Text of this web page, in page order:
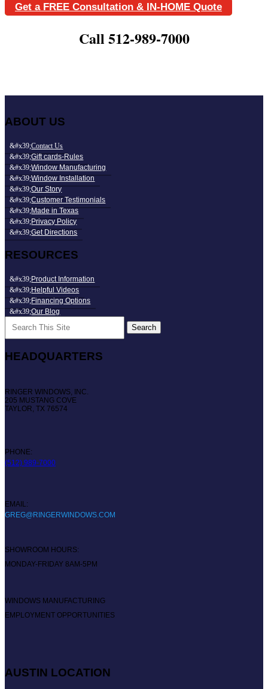
Get a FREE Consultation & IN-HOME Quote
Call 512-989-7000
ABOUT US
Contact Us
Gift cards-Rules
Window Manufacturing
Window Installation
Our Story
Customer Testimonials
Made in Texas
Privacy Policy
Get Directions
RESOURCES
Product Information
Helpful Videos
Financing Options
Our Blog
for:
HEADQUARTERS
RINGER WINDOWS, INC.
205 MUSTANG COVE
TAYLOR, TX 76574
PHONE:
(512) 989-7000
EMAIL:
GREG@RINGERWINDOWS.COM
SHOWROOM HOURS:
MONDAY-FRIDAY 8AM-5PM
WINDOWS MANUFACTURING
EMPLOYMENT OPPORTUNITIES
AUSTIN LOCATION